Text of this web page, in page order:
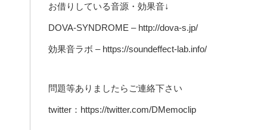
お借りしている音源・効果音↓
DOVA-SYNDROME – http://dova-s.jp/
効果音ラボ – https://soundeffect-lab.info/
問題等ありましたらご連絡下さい
twitter：https://twitter.com/DMemoclip